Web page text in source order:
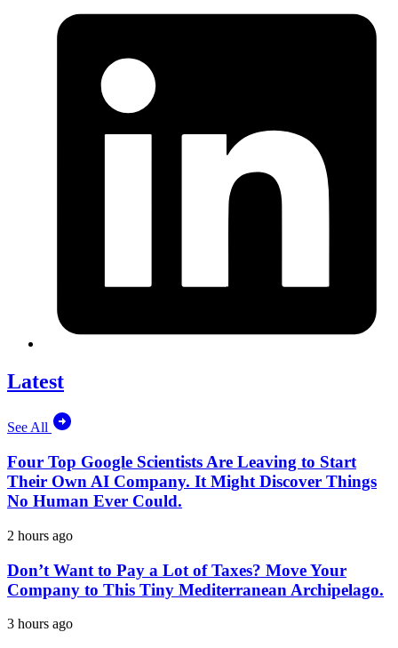
Latest
See All
Four Top Google Scientists Are Leaving to Start
Their Own AI Company. It Might Discover Things
No Human Ever Could.
2 hours ago
Don’t Want to Pay a Lot of Taxes? Move Your
Company to This Tiny Mediterranean Archipelago.
3 hours ago